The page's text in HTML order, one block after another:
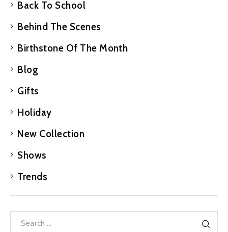
Back To School
Behind The Scenes
Birthstone Of The Month
Blog
Gifts
Holiday
New Collection
Shows
Trends